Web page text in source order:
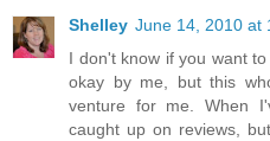
Shelley June 14, 2010 at
I don't know if you want
okay by me, but this
venture for me. When
caught up on reviews,